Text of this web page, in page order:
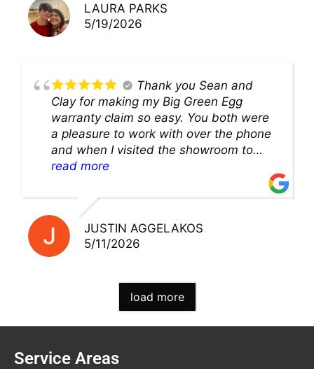
LAURA PARKS
5/19/2026
Thank you Sean and
Clay for making my Big Green Egg
warranty claim so easy. You both were
a pleasure to work with over the phone
and when I visited the showroom to
pick up my warranty part. Great store
read more
JUSTIN AGGELAKOS
5/11/2026
load more
Service Areas